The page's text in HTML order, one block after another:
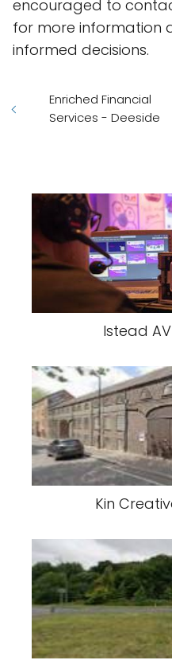
encouraged to
for more information
informed decisions.
Enriched Financial
Services - Deeside
Istead
Kin